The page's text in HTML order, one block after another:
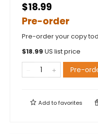
$18.99
Pre-order
Pre-order your copy
$18.99 US list price
Pre-
Add tofavorites